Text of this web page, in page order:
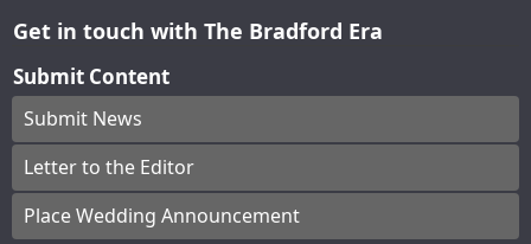
Get in touch with The Bradford Era
Submit Content
Submit News
Letter to the Editor
Place Wedding Announcement